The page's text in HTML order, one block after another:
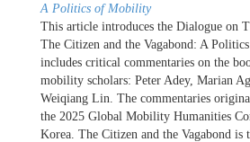
A Politics of Mobility
This article introduces the Dialogue on
The Citizen and the Vagabond: A
includes critical commentaries on the
mobility scholars: Peter Adey, Marian
Weiqiang Lin. The commentaries
the 2025 Global Mobility Humanities
Korea. The Citizen and the Vagabond